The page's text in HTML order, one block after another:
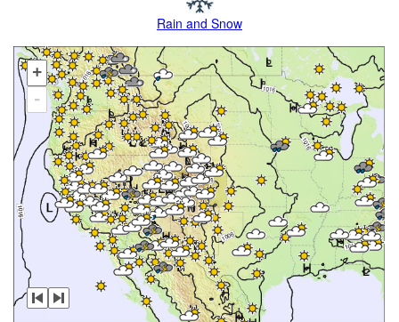
Rain and Snow
+
-